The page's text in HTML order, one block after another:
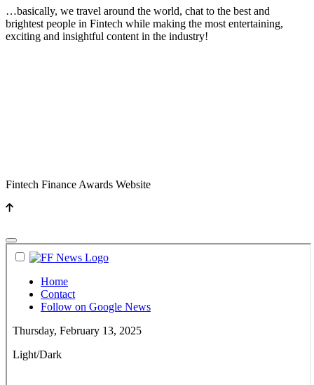
…basically, we travel around the world, chat to the best and
brightest people in Fintech while making the most entertaining,
exciting and insightful content in the industry!
Fintech Finance Awards Website